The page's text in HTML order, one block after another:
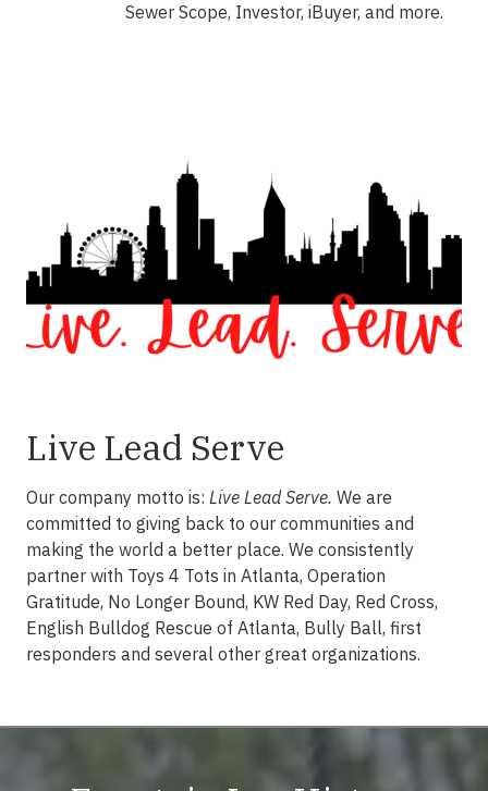
Sewer Scope, Investor, iBuyer, and more.
Live Lead Serve
Our company motto is: Live Lead Serve. We are
committed to giving back to our communities and
making the world a better place. We consistently
partner with Toys 4 Tots in Atlanta, Operation
Gratitude, No Longer Bound, KW Red Day, Red Cross,
English Bulldog Rescue of Atlanta, Bully Ball, first
responders and several other great organizations.